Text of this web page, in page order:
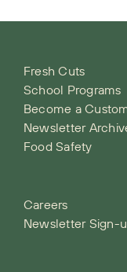
Fresh Cuts
School Programs
Become a
Newsletter
Food Safety
Careers
Newsletter Sign-